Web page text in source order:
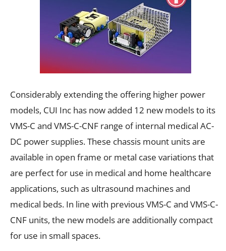
Considerably extending the offering higher power
models, CUI Inc has now added 12 new models to its
VMS-C and VMS-C-CNF range of internal medical AC-
DC power supplies. These chassis mount units are
available in open frame or metal case variations that
are perfect for use in medical and home healthcare
applications, such as ultrasound machines and
medical beds. In line with previous VMS-C and VMS-C-
CNF units, the new models are additionally compact
for use in small spaces.